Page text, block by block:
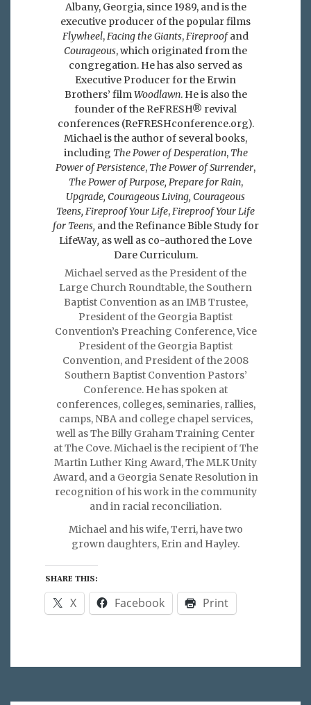
Albany, Georgia, since 1989, and is the
executive producer of the popular films
Flywheel,Facing the Giants,Fireproofand
Courageous, which originated from the
congregation. He has also served as
Executive Producer for the Erwin
Brothers’ filmWoodlawn. He is also the
founder of the ReFRESH® revival
conferences (ReFRESHconference.org).
Michael is the author of several books,
including The Power of Desperation, The
Power of Persistence, The Power of Surrender,
The Power of Purpose, Prepare for Rain,
Upgrade, Courageous Living, Courageous
Teens, Fireproof Your Life,Fireproof Your Life
for Teens, and the Refinance Bible Study for
LifeWay, as well as co-authored the Love
Dare Curriculum.
Michael served as the President of the
Large Church Roundtable, the Southern
Baptist Convention as an IMB Trustee,
President of the Georgia Baptist
Convention’s Preaching Conference, Vice
President of the Georgia Baptist
Convention, and President of the 2008
Southern Baptist Convention Pastors’
Conference. He has spoken at
conferences, colleges, seminaries, rallies,
camps, NBA and college chapel services,
well as The Billy Graham Training Center
at The Cove. Michael is the recipient of The
Martin Luther King Award, The MLK Unity
Award, and a Georgia Senate Resolution in
recognition of his work in the community
and in racial reconciliation.
Michael and his wife, Terri, have two
grown daughters, Erin and Hayley.
SHARE THIS:
X Facebook Print